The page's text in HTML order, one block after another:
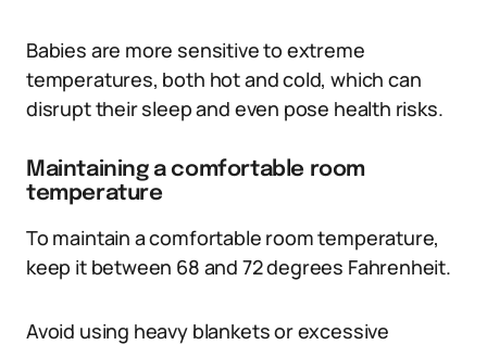
Babies are more sensitive to extreme
temperatures, both hot and cold, which can
disrupt their sleep and even pose health risks.
Maintaining a comfortable room
temperature
To maintain a comfortable room temperature,
keep it between 68 and 72 degrees Fahrenheit.
Avoid using heavy blankets or excessive